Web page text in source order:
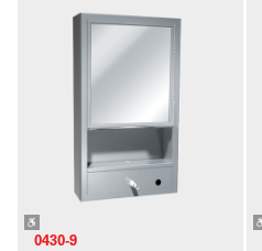
0430-9